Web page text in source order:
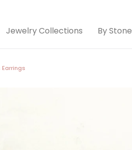
Jewelry Collections By Stone
Earrings